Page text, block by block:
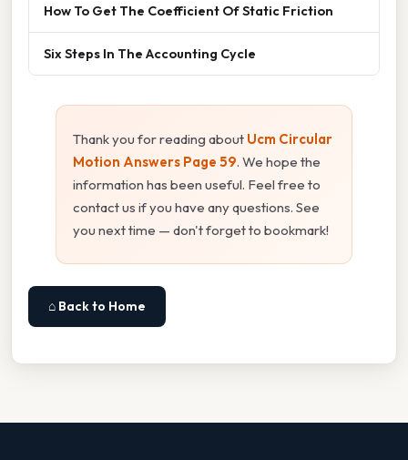
How To Get The Coefficient Of Static Friction
Six Steps In The Accounting Cycle
Thank you for reading about Ucm Circular
Motion Answers Page 59. We hope the
information has been useful. Feel free to
contact us if you have any questions. See
you next time — don't forget to bookmark!
⌂ Back to Home